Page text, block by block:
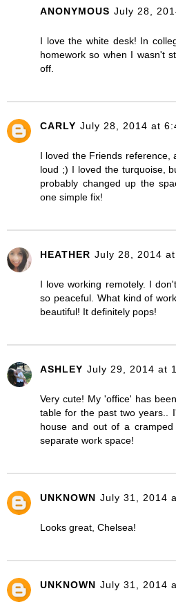
ANONYMOUS July 28,
I love the white desk! In
homework so when I wasn't
off.
CARLY July 28, 2014 at
I loved the Friends reference,
loud ;) I loved the turquoise,
probably changed up the
one simple fix!
HEATHER July 28, 2014
I love working remotely. I
so peaceful. What kind of
beautiful! It definitely pops!
ASHLEY July 29, 2014 at
Very cute! My 'office' has
table for the past two years..
house and out of a
separate work space!
UNKNOWN July 31, 2014
Looks great, Chelsea!
UNKNOWN July 31, 2014